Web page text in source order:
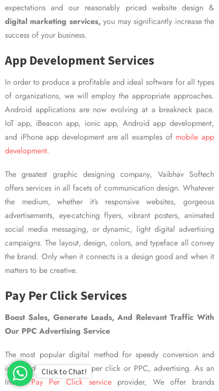
expectations and our reasonably priced website design &
digital marketing services, you may significantly increase the
success of your business.
App Development Services
In order to produce a profitable and ideal software for all types
of organizations, we will employ the appropriate approaches.
Android applications are now evolving at a breakneck pace.
IoT app, iBeacon app, ionic app, Android app development,
and iPhone app development are all examples of mobile app
development.
The greatest graphic designing company, Vaibhav Softech
offers services in all facets of communication design. Whatever
the medium, whether it’s responsive websites, gorgeous
advertisements, eye-catching flyers, vibrant posters, animated
social media messaging, or dynamic, light digital advertising
campaigns. The layout, design, colors, and typeface all convey
the brand. Only when it connects is a design good and when it
matters to be creative.
Pay Per Click Services
Boost Sales, Generate Leads, And Relevant Traffic With
Our PPC Advertising Service
The most popular digital method for speedy conversion and
improved visibility is pay per click or PPC, advertising. As an
IndianPay Per Click serviceprovider, We offer brands
Click to Chat!